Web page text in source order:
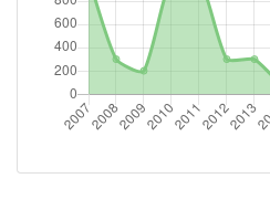
Total Project Funding per
Partner:
Total Number of Projects:
2018